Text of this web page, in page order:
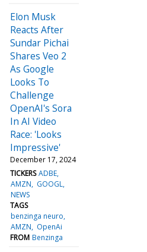
Elon Musk
Reacts After
Sundar Pichai
Shares Veo 2
As Google
Looks To
Challenge
OpenAI's Sora
In AI Video
Race: 'Looks
Impressive'
December 17, 2024
TICKERS ADBE
AMZN
GOOGL
NEWS
TAGS
benzinga neuro
AMZN
OpenAi
FROM Benzinga